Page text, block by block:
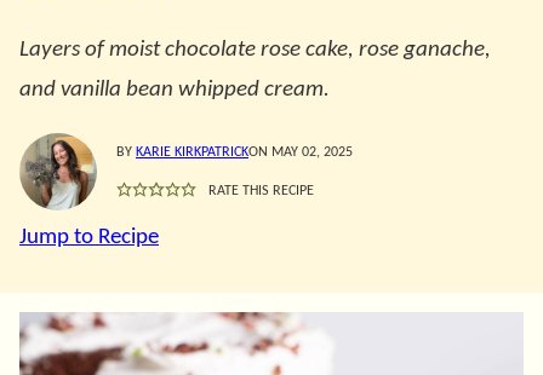
Layers of moist chocolate rose cake, rose ganache,
and vanilla bean whipped cream.
BY KARIE KIRKPATRICKON MAY 02, 2025
RATE THIS RECIPE
Jump to Recipe